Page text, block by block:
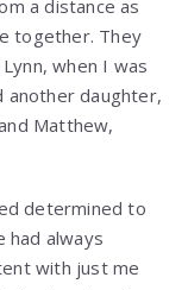
a distance as
together. They
when I was
another daughter,
Matthew,
determined to
had always
with just me